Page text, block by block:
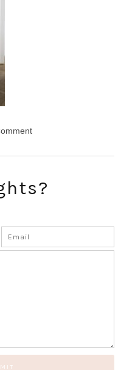
TO YOUR INBOX!